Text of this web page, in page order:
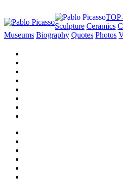
Sculpture Ceramics
Museums Biography Quotes Photos